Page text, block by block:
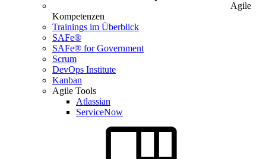
Agile
Kompetenzen
Trainings im Überblick
SAFe®
SAFe® for Government
Scrum
DevOps Institute
Kanban
Agile Tools
Atlassian
ServiceNow